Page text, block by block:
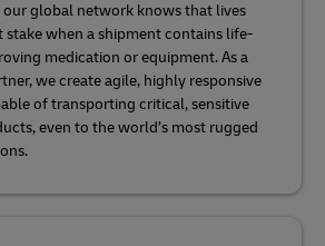
our global network knows that lives
stake when a shipment contains life-
medication or equipment. As a
we create agile, highly responsive
of transporting critical, sensitive
even to the world’s most rugged